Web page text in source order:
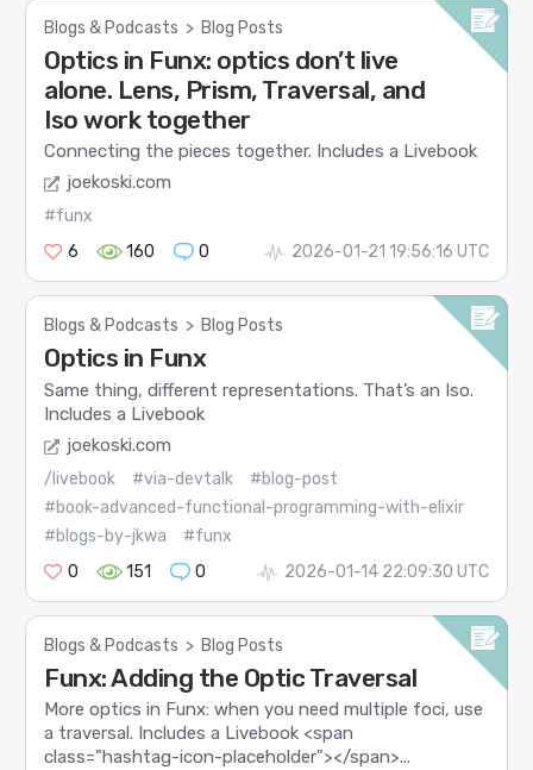
Blogs & Podcasts > Blog Posts
Optics in Funx: optics don’t live
alone. Lens, Prism, Traversal, and
Iso work together
Connecting the pieces together. Includes a Livebook
joekoski.com
#funx
6
160 0 2026-01-21 19:56:16 UTC
Blogs & Podcasts > Blog Posts
Optics in Funx
Same thing, different representations. That’s an Iso.
Includes a Livebook
joekoski.com
/livebook #via-devtalk
#blog-post
#book-advanced-functional-programming-with-elixir
#blogs-by-jkwa
#funx
0
151 0 2026-01-14 22:09:30 UTC
Blogs & Podcasts > Blog Posts
Funx: Adding the Optic Traversal
More optics in Funx: when you need multiple foci, use
a traversal. Includes a Livebook <span
class="hashtag-icon-placeholder"></span>...